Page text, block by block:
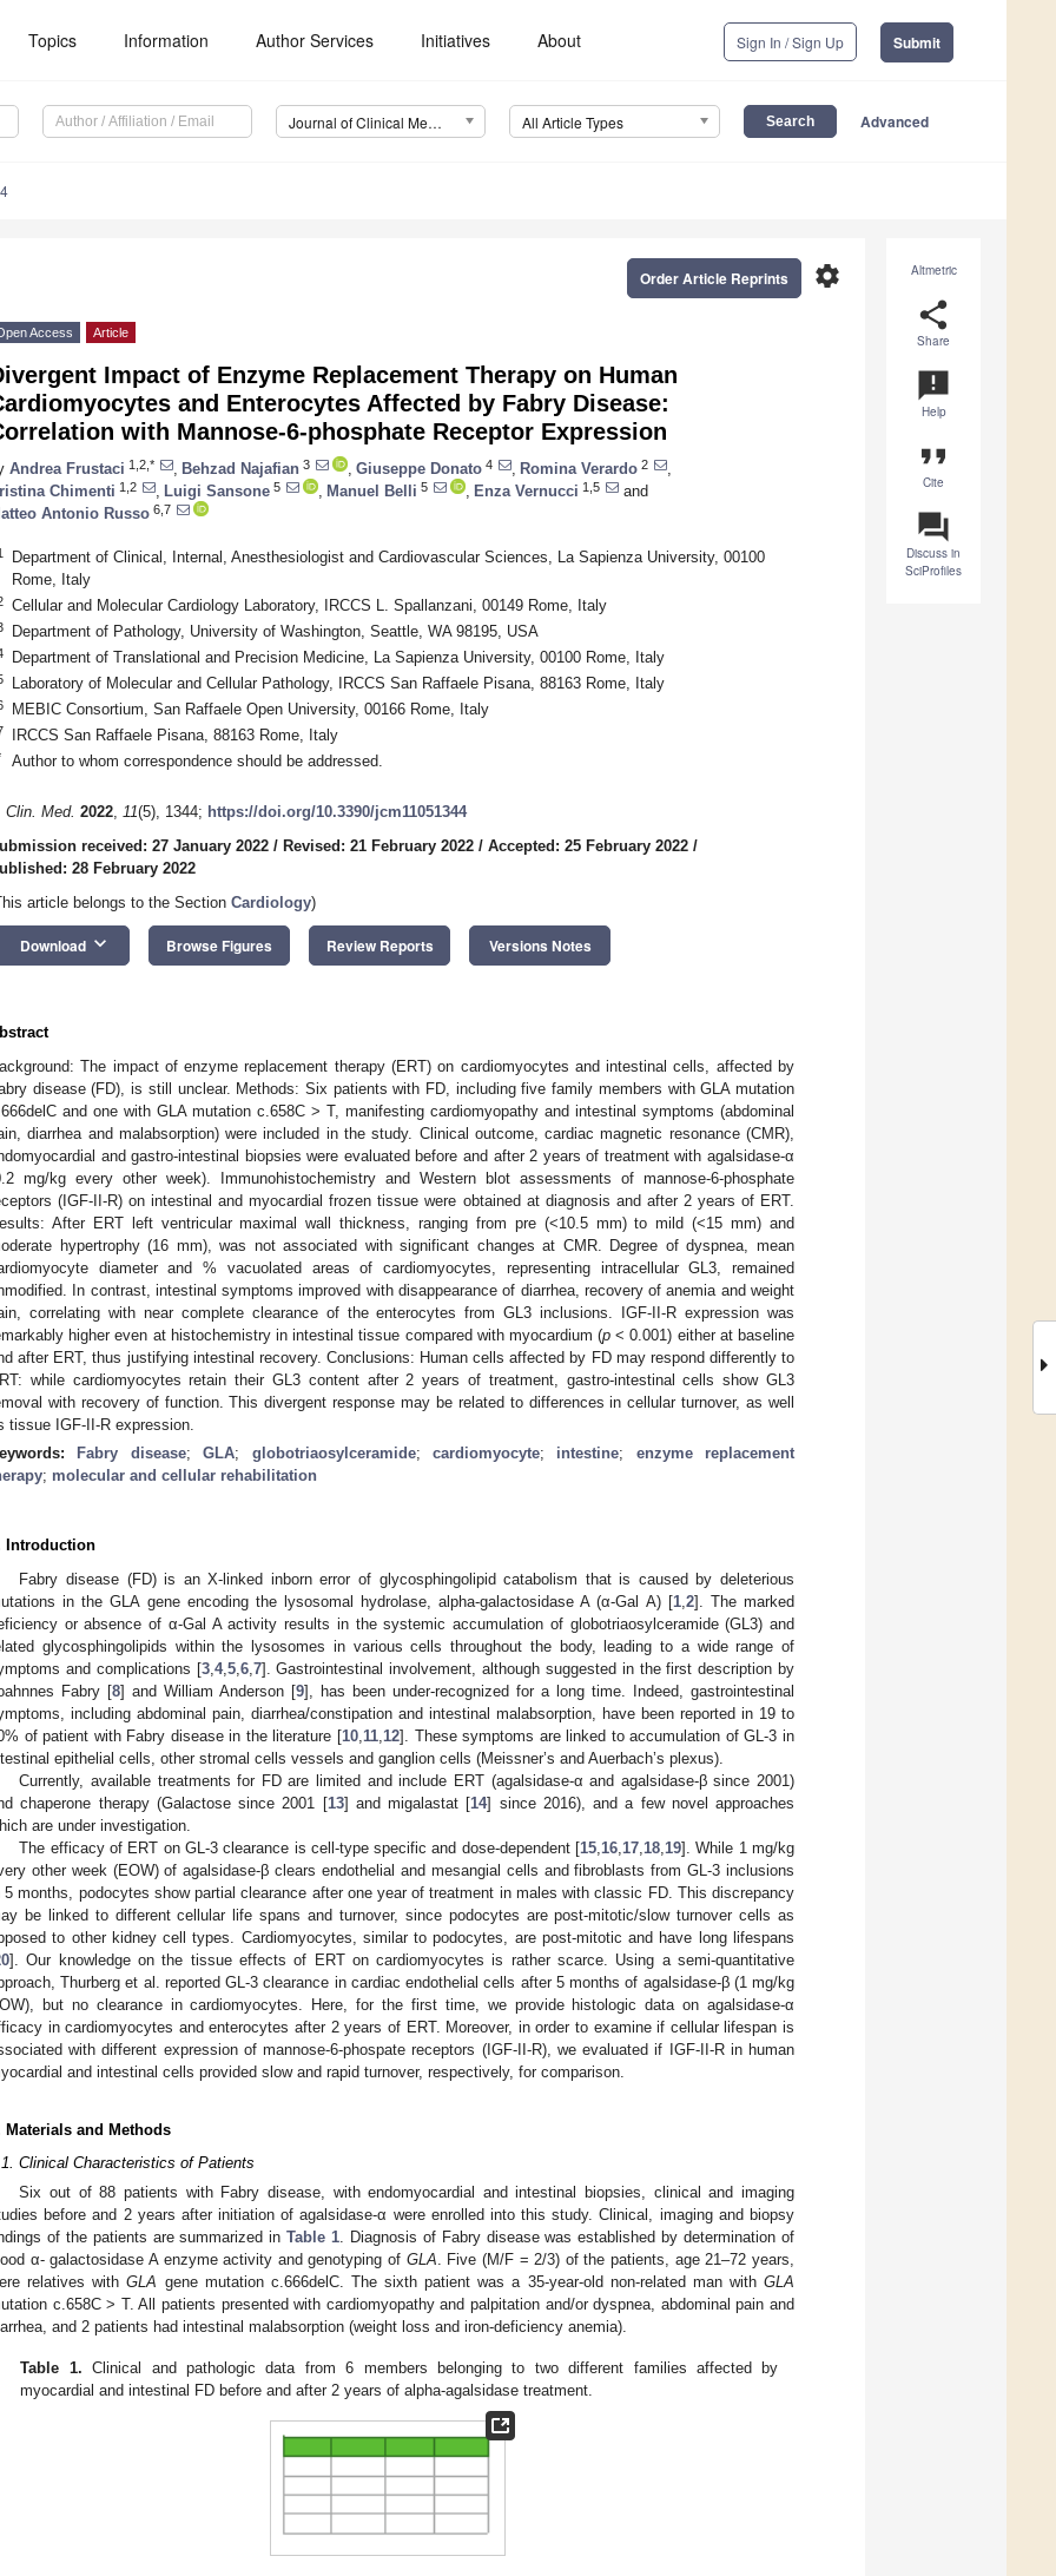
Topics Information Author Services Initiatives About Sign In / Sign Up Submit
Journal of Clinical Medicine (JCM) All Article Types Advanced
Altmetric
share
Share
announcement
Help
format_quote
Cite
question_answer
Discuss in
SciProfiles
settings
Order Article Reprints
Access Article
Impact of Enzyme Replacement Therapy on Human
and Enterocytes Affected by Fabry Disease:
with Mannose-6-phosphate Receptor Expression
Andrea Frustaci 1,2,* Behzad Najafian 3 Giuseppe Donato 4 Romina Verardo 2
Chimenti 1,2 Luigi Sansone 5 Manuel Belli 5 Enza Vernucci 1,5
and
Antonio Russo 6,7
Department of Clinical, Internal, Anesthesiologist and Cardiovascular Sciences, La Sapienza University, 00100
Rome, Italy
Cellular and Molecular Cardiology Laboratory, IRCCS L. Spallanzani, 00149 Rome, Italy
Department of Pathology, University of Washington, Seattle, WA 98195, USA
Department of Translational and Precision Medicine, La Sapienza University, 00100 Rome, Italy
Laboratory of Molecular and Cellular Pathology, IRCCS San Raffaele Pisana, 88163 Rome, Italy
MEBIC Consortium, San Raffaele Open University, 00166 Rome, Italy
IRCCS San Raffaele Pisana, 88163 Rome, Italy
Author to whom correspondence should be addressed.
Clin. Med. 2022, 11(5), 1344; https://doi.org/10.3390/jcm11051344
received: 27 January 2022 / Revised: 21 February 2022 / Accepted: 25 February 2022 /
28 February 2022
article belongs to the Section Cardiology)
Download keyboard_arrow_down Browse Figures Review Reports Versions Notes
The impact of enzyme replacement therapy (ERT) on cardiomyocytes and intestinal cells, affected by
disease (FD), is still unclear. Methods: Six patients with FD, including five family members with GLA mutation
and one with GLA mutation c.658C > T, manifesting cardiomyopathy and intestinal symptoms (abdominal
diarrhea and malabsorption) were included in the study. Clinical outcome, cardiac magnetic resonance (CMR),
and gastro-intestinal biopsies were evaluated before and after 2 years of treatment with agalsidase-α
mg/kg every other week). Immunohistochemistry and Western blot assessments of mannose-6-phosphate
(IGF-II-R) on intestinal and myocardial frozen tissue were obtained at diagnosis and after 2 years of ERT.
After ERT left ventricular maximal wall thickness, ranging from pre (<10.5 mm) to mild (<15 mm) and
hypertrophy (16 mm), was not associated with significant changes at CMR. Degree of dyspnea, mean
diameter and % vacuolated areas of cardiomyocytes, representing intracellular GL3, remained
In contrast, intestinal symptoms improved with disappearance of diarrhea, recovery of anemia and weight
correlating with near complete clearance of the enterocytes from GL3 inclusions. IGF-II-R expression was
higher even at histochemistry in intestinal tissue compared with myocardium (p < 0.001) either at baseline
after ERT, thus justifying intestinal recovery. Conclusions: Human cells affected by FD may respond differently to
while cardiomyocytes retain their GL3 content after 2 years of treatment, gastro-intestinal cells show GL3
with recovery of function. This divergent response may be related to differences in cellular turnover, as well
tissue IGF-II-R expression.
Fabry disease;GLA; globotriaosylceramide; cardiomyocyte; intestine; enzyme replacement
; molecular and cellular rehabilitation
Introduction
Fabry disease (FD) is an X-linked inborn error of glycosphingolipid catabolism that is caused by deleterious
in the GLA gene encoding the lysosomal hydrolase, alpha-galactosidase A (α-Gal A) [1, 2]. The marked
or absence of α-Gal A activity results in the systemic accumulation of globotriaosylceramide (GL3) and
glycosphingolipids within the lysosomes in various cells throughout the body, leading to a wide range of
and complications [3, 4, 5, 6, 7]. Gastrointestinal involvement, although suggested in the first description by
Fabry [8] and William Anderson [9], has been under-recognized for a long time. Indeed, gastrointestinal
including abdominal pain, diarrhea/constipation and intestinal malabsorption, have been reported in 19 to
of patient with Fabry disease in the literature [10 11 12]. These symptoms are linked to accumulation of GL-3 in
epithelial cells, other stromal cells vessels and ganglion cells (Meissner’s and Auerbach’s plexus).
Currently, available treatments for FD are limited and include ERT (agalsidase-α and agalsidase-β since 2001)
chaperone therapy (Galactose since 2001 [13] and migalastat [14] since 2016), and a few novel approaches
are under investigation.
The efficacy of ERT on GL-3 clearance is cell-type specific and dose-dependent [15 16 17 18 19]. While 1 mg/kg
other week (EOW) of agalsidase-β clears endothelial and mesangial cells and fibroblasts from GL-3 inclusions
5 months, podocytes show partial clearance after one year of treatment in males with classic FD. This discrepancy
be linked to different cellular life spans and turnover, since podocytes are post-mitotic/slow turnover cells as
to other kidney cell types. Cardiomyocytes, similar to podocytes, are post-mitotic and have long lifespans
]. Our knowledge on the tissue effects of ERT on cardiomyocytes is rather scarce. Using a semi-quantitative
Thurberg et al. reported GL-3 clearance in cardiac endothelial cells after 5 months of agalsidase-β (1 mg/kg
but no clearance in cardiomyocytes. Here, for the first time, we provide histologic data on agalsidase-α
in cardiomyocytes and enterocytes after 2 years of ERT. Moreover, in order to examine if cellular lifespan is
with different expression of mannose-6-phospate receptors (IGF-II-R), we evaluated if IGF-II-R in human
and intestinal cells provided slow and rapid turnover, respectively, for comparison.
Materials and Methods
Clinical Characteristics of Patients
Six out of 88 patients with Fabry disease, with endomyocardial and intestinal biopsies, clinical and imaging
before and 2 years after initiation of agalsidase-α were enrolled into this study. Clinical, imaging and biopsy
of the patients are summarized inTable 1. Diagnosis of Fabry disease was established by determination of
α- galactosidase A enzyme activity and genotyping of GLA. Five (M/F = 2/3) of the patients, age 21–72 years,
relatives withGLA gene mutation c.666delC. The sixth patient was a 35-year-old non-related man with GLA
c.658C > T. All patients presented with cardiomyopathy and palpitation and/or dyspnea, abdominal pain and
and 2 patients had intestinal malabsorption (weight loss and iron-deficiency anemia).
Table 1. Clinical and pathologic data from 6 members belonging to two different families affected by
myocardial and intestinal FD before and after 2 years of alpha-agalsidase treatment.